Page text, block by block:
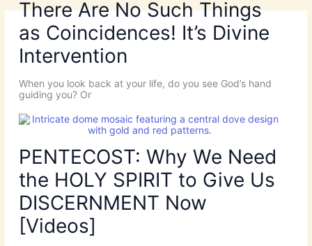
There Are No Such Things
as Coincidences! It’s Divine
Intervention
When you look back at your life, do you see God’s hand
guiding you? Or
PENTECOST: Why We Need
the HOLY SPIRIT to Give Us
DISCERNMENT Now
[Videos]